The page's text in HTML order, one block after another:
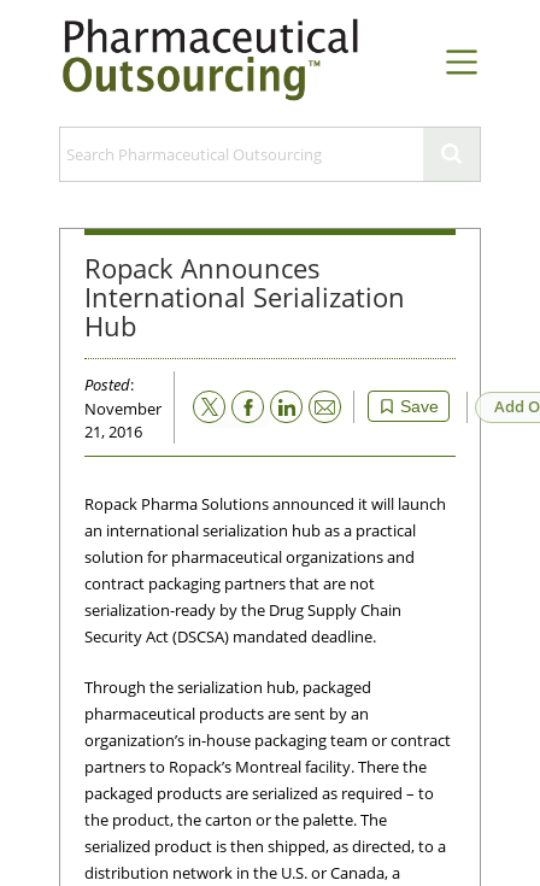
Ropack Announces
International Serialization
Hub
Posted:
November
21, 2016
Save
Email Add
Ropack Pharma Solutions announced it will launch
an international serialization hub as a practical
solution for pharmaceutical organizations and
contract packaging partners that are not
serialization-ready by the Drug Supply Chain
Security Act (DSCSA) mandated deadline.
Through the serialization hub, packaged
pharmaceutical products are sent by an
organization’s in-house packaging team or contract
partners to Ropack’s Montreal facility. There the
packaged products are serialized as required – to
the product, the carton or the palette. The
serialized product is then shipped, as directed, to a
distribution network in the U.S. or Canada, a